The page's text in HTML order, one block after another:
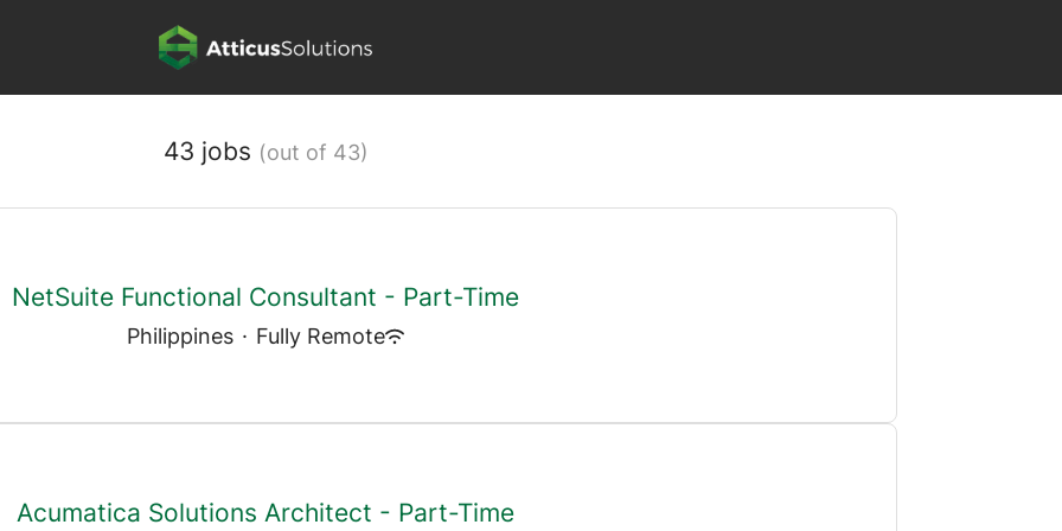
43 jobs (out of 43)
NetSuite Functional Consultant - Part-Time
Philippines · Fully Remote
Acumatica Solutions Architect - Part-Time